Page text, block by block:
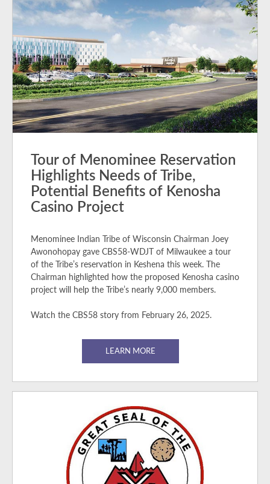
Tour of Menominee Reservation
Highlights Needs of Tribe,
Potential Benefits of Kenosha
Casino Project
Menominee Indian Tribe of Wisconsin Chairman Joey
Awonohopay gave CBS58-WDJT of Milwaukee a tour
of the Tribe’s reservation in Keshena this week. The
Chairman highlighted how the proposed Kenosha casino
project will help the Tribe’s nearly 9,000 members.
Watch the CBS58 story from February 26, 2025.
LEARN MORE